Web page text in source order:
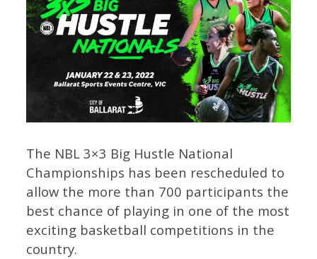
The NBL 3×3 Big Hustle National
Championships has been rescheduled to
allow the more than 700 participants the
best chance of playing in one of the most
exciting basketball competitions in the
country.